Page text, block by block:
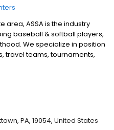
area, ASSA is the industry
baseball & softball players,
We specialize in position
travel teams, tournaments,
ball.
PA, 19054, United States